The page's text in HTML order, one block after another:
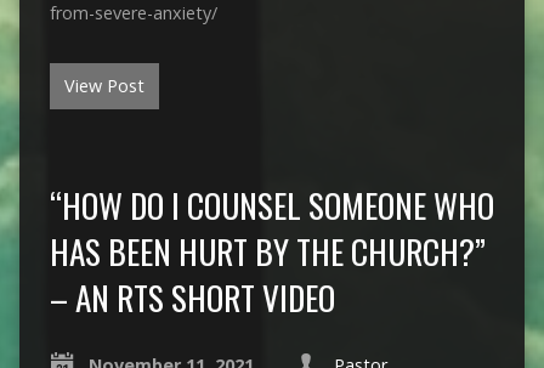
from-severe-anxiety/
View Post
“HOW DO I COUNSEL SOMEONE WHO
HAS BEEN HURT BY THE CHURCH?”
– AN RTS SHORT VIDEO